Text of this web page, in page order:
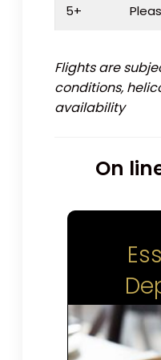
5+
Flights are
conditions,
availability
On